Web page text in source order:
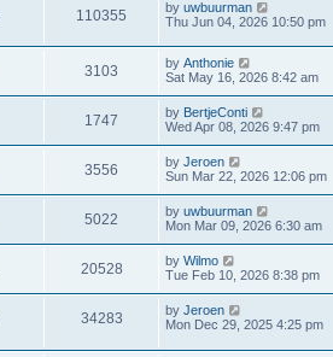
o
s
110355 by uwbuurman
Thu Jun 04, 2026 10:50 pm
3103 by Anthonie
Sat May 16, 2026 8:42 am
1747 by BertjeConti
Wed Apr 08, 2026 9:47 pm
3556 by Jeroen
Sun Mar 22, 2026 12:06 pm
5022 by uwbuurman
Mon Mar 09, 2026 6:30 am
20528 by Wilmo
Tue Feb 10, 2026 8:38 pm
34283 by Jeroen
Mon Dec 29, 2025 4:25 pm